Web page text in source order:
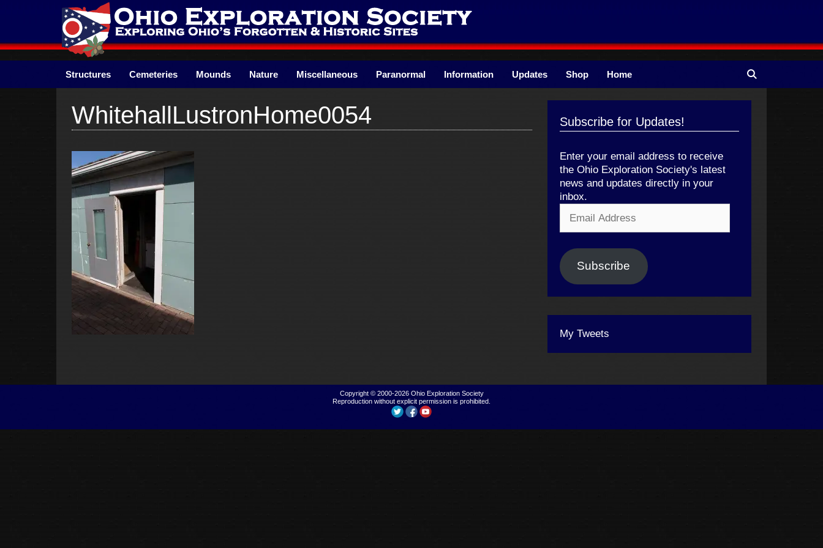
Structures Cemeteries Mounds Nature Miscellaneous Paranormal Information Updates Shop Home
WhitehallLustronHome0054 Subscribe for Updates!
Enter your email address to receive
the Ohio Exploration Society's latest
news and updates directly in your
inbox.
Address
Subscribe
My Tweets
Copyright © 2000-2026 Ohio Exploration Society
Reproduction without explicit permission is prohibited.